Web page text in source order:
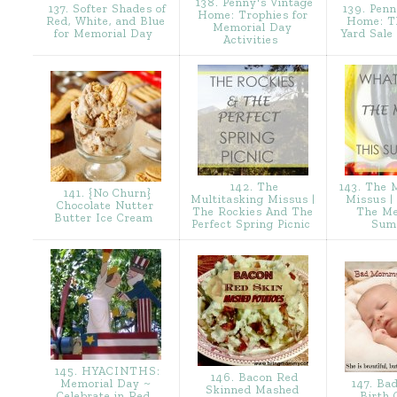
137. Softer Shades of
Red, White, and Blue
for Memorial Day
Home: Trophies for
Memorial Day
Activities
139.
Home:
Yard
141. {No Churn}
Chocolate Nutter
Butter Ice Cream
142. The
Multitasking Missus |
The Rockies And The
Perfect Spring Picnic
143. The
Missus |
The
145. HYACINTHS:
Memorial Day ~
146. Bacon Red
Skinned Mashed
147.